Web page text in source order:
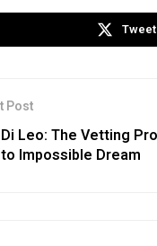
Tweet
Post
Di Leo: The Vetting
to Impossible Dream